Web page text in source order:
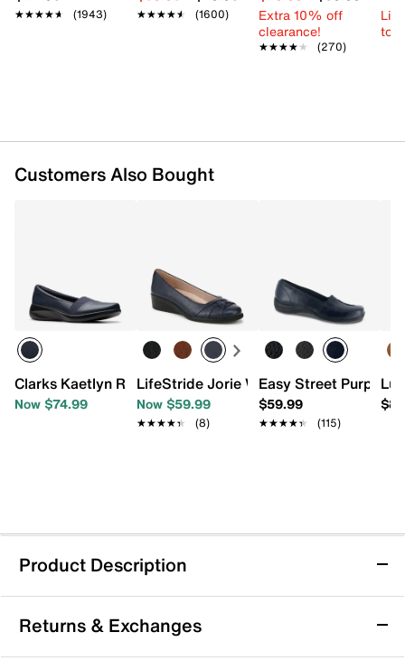
★★★★★
★★★★★ (1943) ★★★★★
★★★★★ (1600)
Extra 10% off
clearance!
★★★★★
★★★★★ (270)
to
Customers Also Bought
Clarks Kaetlyn Rhea Slip-On
Now $74.99
LifeStride Jorie Wedge Pump
Now $59.99
★★★★★
★★★★★ (8)
Easy Street Purpose
$59.99
★★★★★
★★★★★ (115)
Product Description
Baggallini Mini Carryall Tote
Take on the day with this mini carryall tote bag from
Baggallini, a handy companion featuring a compact
Returns & Exchanges